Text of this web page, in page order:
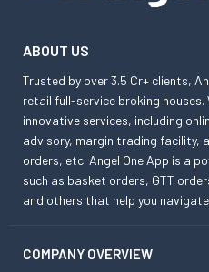
ABOUT US
Trusted by over 3.5 Cr+ clients,
retail full-service broking houses.
innovative services, including
advisory, margin trading facility,
orders, etc. Angel One App is a
such as basket orders, GTT
and others that help you
COMPANY OVERVIEW